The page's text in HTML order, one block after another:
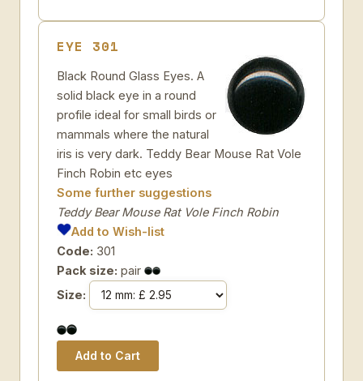
EYE 301
Black Round Glass Eyes. A
solid black eye in a round
profile ideal for small birds or
mammals where the natural
iris is very dark. Teddy Bear Mouse Rat Vole
Finch Robin etc eyes
Some further suggestions
Teddy Bear Mouse Rat Vole Finch Robin
Add to Wish-list
Code: 301
Pack size: pair
Size: